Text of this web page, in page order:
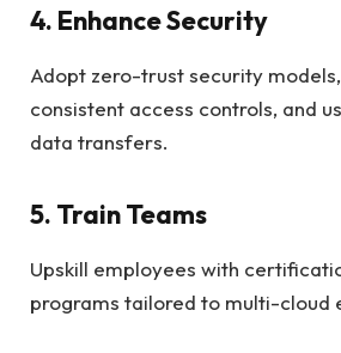
4. Enhance Security
Adopt zero-trust security
consistent access controls, and
data transfers.
5. Train Teams
Upskill employees with
programs tailored to multi-cloud